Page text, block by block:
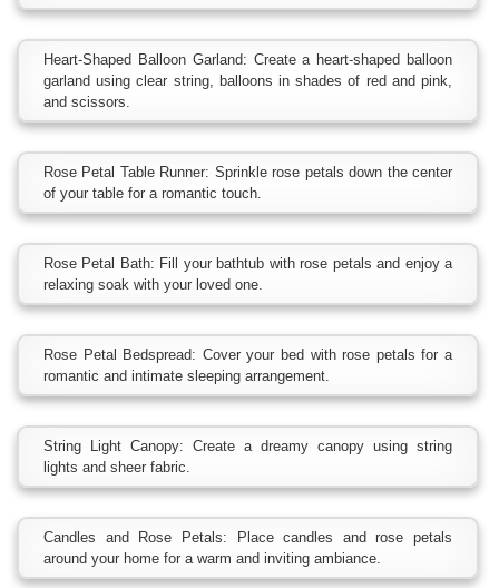
Heart-Shaped Balloon Garland: Create a heart-shaped balloon
garland using clear string, balloons in shades of red and pink,
and scissors.
Rose Petal Table Runner: Sprinkle rose petals down the center
of your table for a romantic touch.
Rose Petal Bath: Fill your bathtub with rose petals and enjoy a
relaxing soak with your loved one.
Rose Petal Bedspread: Cover your bed with rose petals for a
romantic and intimate sleeping arrangement.
String Light Canopy: Create a dreamy canopy using string
lights and sheer fabric.
Candles and Rose Petals: Place candles and rose petals
around your home for a warm and inviting ambiance.